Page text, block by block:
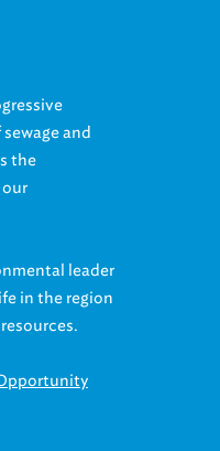
and
the
our
leader
in the region